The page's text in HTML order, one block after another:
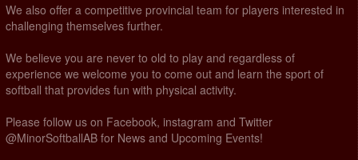
We also offer a competitive provincial team for players interested in
challenging themselves further.
We believe you are never to old to play and regardless of
experience we welcome you to come out and learn the sport of
softball that provides fun with physical activity.
Please follow us on Facebook, instagram and Twitter
@MinorSoftballAB for News and Upcoming Events!